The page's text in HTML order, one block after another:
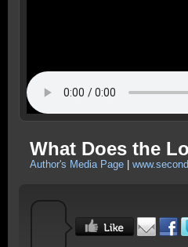
What Does the
Author's Media Page